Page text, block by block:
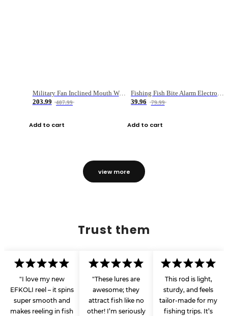
Military Fan Inclined Mouth Water Bullet Portable Fishing Gear Bag
203.99
407.99
Add to cart
Fishing Fish Bite Alarm Electronic Buzzer Fishing Rod Loud LED Light Indicator LED Light Fish Line Gear Alert
39.96
79.99
Add to cart
view more
Trust them
"I love my new
EFKOLI reel – it spins
super smooth and
makes reeling in fish
"These lures are
awesome; they
attract fish like no
other! I’m seriously
This rod is light,
sturdy, and feels
tailor-made for my
fishing trips. It’s